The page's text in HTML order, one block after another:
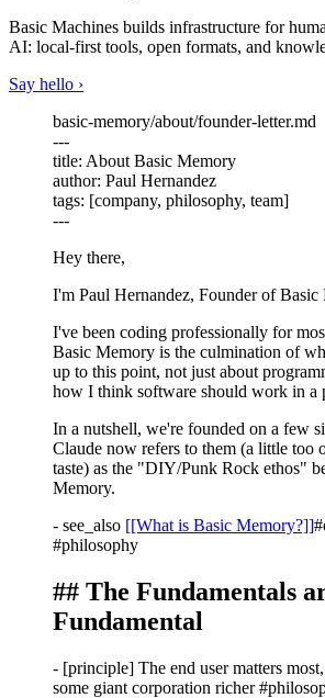
Basic Machines builds infrastructure for
AI: local-first tools, open formats, and
Say hello ›
basic-memory/about/founder-letter.md
---
title: About Basic Memory
author: Paul Hernandez
tags: [company, philosophy, team]
---
Hey there,
I'm Paul Hernandez, Founder of Basic
I've been coding professionally for
Basic Memory is the culmination of
up to this point, not just about
how I think software should work in a
In a nutshell, we're founded on a few
Claude now refers to them (a little too
taste) as the "DIY/Punk Rock ethos"
Memory.
- see_also [[What is Basic Memory?]]
#philosophy
## The Fundamentals
Fundamental
- [principle] The end user matters
some giant corporation richer